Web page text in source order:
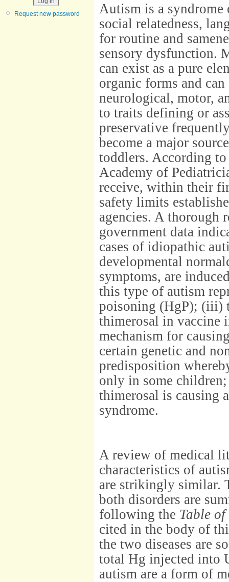
Request new password
Autism is a syndrome
social relatedness,
for routine and
sensory dysfunction.
can exist as a pure
organic forms and
neurological, motor,
to traits defining or
preservative
become a major
toddlers. According
Academy of
receive, within their
safety limits
agencies. A thorough
government data
cases of idiopathic
developmental
symptoms, are
this type of autism
poisoning (HgP); (iii)
thimerosal in vaccine
mechanism for
certain genetic and
predisposition
only in some
thimerosal is causing
syndrome.
A review of medical
characteristics of
are strikingly similar.
both disorders are
following the Table
cited in the body of
the two diseases are
total Hg injected into
autism are a form of